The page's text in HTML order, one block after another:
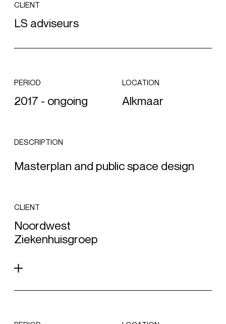
CLIENT
LS adviseurs
PERIOD
2017 - ongoing
LOCATION
Alkmaar
DESCRIPTION
Masterplan and public space design
CLIENT
Noordwest
Ziekenhuisgroep